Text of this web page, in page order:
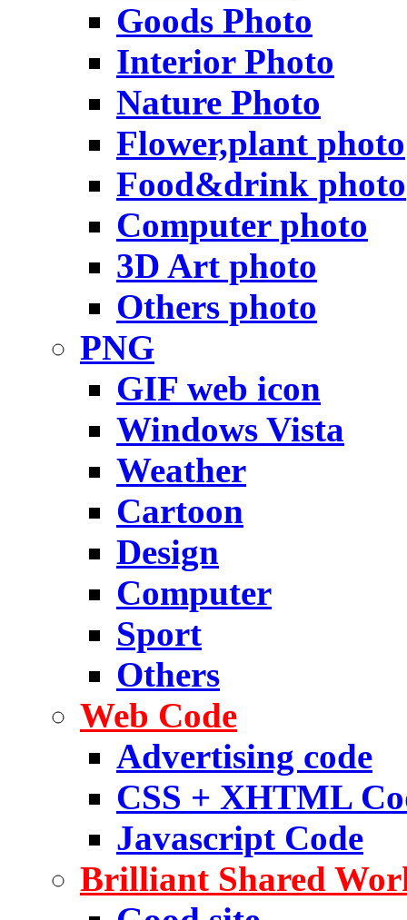
Goods Photo
Interior Photo
Nature Photo
Flower,plant photo
Food&drink photo
Computer photo
3D Art photo
Others photo
PNG
GIF web icon
Windows Vista
Weather
Cartoon
Design
Computer
Sport
Others
Web Code
Advertising code
CSS + XHTML
Javascript Code
Brilliant Shared